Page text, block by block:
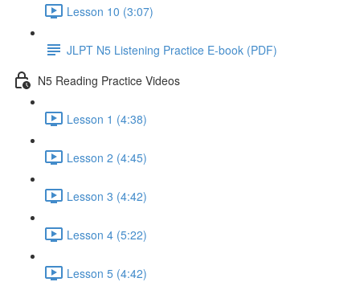
Lesson 10 (3:07)
JLPT N5 Listening Practice E-book (PDF)
N5 Reading Practice Videos
Lesson 1 (4:38)
Lesson 2 (4:45)
Lesson 3 (4:42)
Lesson 4 (5:22)
Lesson 5 (4:42)